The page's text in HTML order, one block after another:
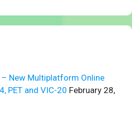
– New Multiplatform Online
PET and VIC-20 February 28,